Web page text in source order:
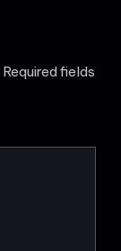
Required fields